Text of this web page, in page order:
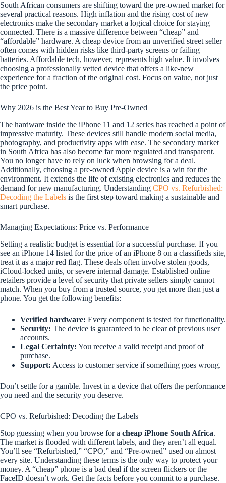
South African consumers are shifting toward the pre-owned market for
several practical reasons. High inflation and the rising cost of new
electronics make the secondary market a logical choice for staying
connected. There is a massive difference between “cheap” and
“affordable” hardware. A cheap device from an unverified street seller
often comes with hidden risks like third-party screens or failing
batteries. Affordable tech, however, represents high value. It involves
choosing a professionally vetted device that offers a like-new
experience for a fraction of the original cost. Focus on value, not just
the price point.
Why 2026 is the Best Year to Buy Pre-Owned
The hardware inside the iPhone 11 and 12 series has reached a point of
impressive maturity. These devices still handle modern social media,
photography, and productivity apps with ease. The secondary market
in South Africa has also become far more regulated and transparent.
You no longer have to rely on luck when browsing for a deal.
Additionally, choosing a pre-owned Apple device is a win for the
environment. It extends the life of existing electronics and reduces the
demand for new manufacturing. Understanding CPO vs. Refurbished:
Decoding the Labels is the first step toward making a sustainable and
smart purchase.
Managing Expectations: Price vs. Performance
Setting a realistic budget is essential for a successful purchase. If you
see an iPhone 14 listed for the price of an iPhone 8 on a classifieds site,
treat it as a major red flag. These deals often involve stolen goods,
iCloud-locked units, or severe internal damage. Established online
retailers provide a level of security that private sellers simply cannot
match. When you buy from a trusted source, you get more than just a
phone. You get the following benefits:
Verified hardware: Every component is tested for functionality.
Security: The device is guaranteed to be clear of previous user
accounts.
Legal Certainty: You receive a valid receipt and proof of
purchase.
Support: Access to customer service if something goes wrong.
Don’t settle for a gamble. Invest in a device that offers the performance
you need and the security you deserve.
CPO vs. Refurbished: Decoding the Labels
Stop guessing when you browse for a cheap iPhone South Africa.
The market is flooded with different labels, and they aren’t all equal.
You’ll see “Refurbished,” “CPO,” and “Pre-owned” used on almost
every site. Understanding these terms is the only way to protect your
money. A “cheap” phone is a bad deal if the screen flickers or the
FaceID doesn’t work. Get the facts before you commit to a purchase.